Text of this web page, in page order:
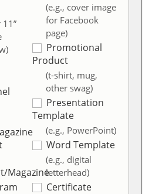
11”
Magazine
(e.g., cover image
for Facebook
page)
Promotional
Product
(t-shirt, mug,
other swag)
Presentation
Template
(e.g., PowerPoint)
Word Template
(e.g., digital
letterhead)
Certificate